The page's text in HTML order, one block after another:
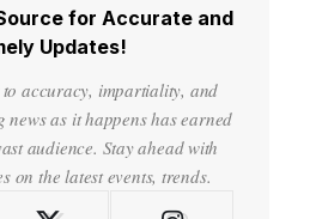
for Accurate and
Updates!
to accuracy, impartiality, and
as it happens has earned
audience. Stay ahead with
on the latest events, trends.